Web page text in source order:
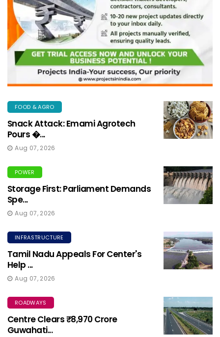
FOOD & AGRO
Snack Attack: Emami Agrotech
Pours �...
Aug 07, 2026
POWER
Storage First: Parliament Demands
Spe...
Aug 07, 2026
INFRASTRUCTURE
Tamil Nadu Appeals For Center's
Help ...
Aug 07, 2026
ROADWAYS
Centre Clears ₹8,970 Crore
Guwahati...